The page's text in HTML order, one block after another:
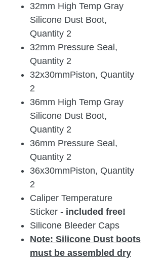
32mm High Temp Gray
Silicone Dust Boot,
Quantity 2
32mm Pressure Seal,
Quantity 2
32x30mmPiston, Quantity
2
36mm High Temp Gray
Silicone Dust Boot,
Quantity 2
36mm Pressure Seal,
Quantity 2
36x30mmPiston, Quantity
2
Caliper Temperature
Sticker - included free!
Silicone Bleeder Caps
Note: Silicone Dust boots
must be assembled dry